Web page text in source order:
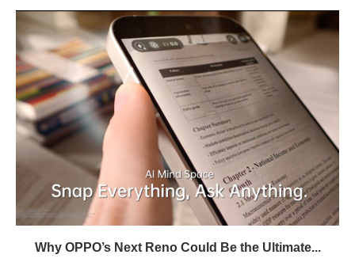
Why OPPO’s Next Reno Could Be the Ultimate...